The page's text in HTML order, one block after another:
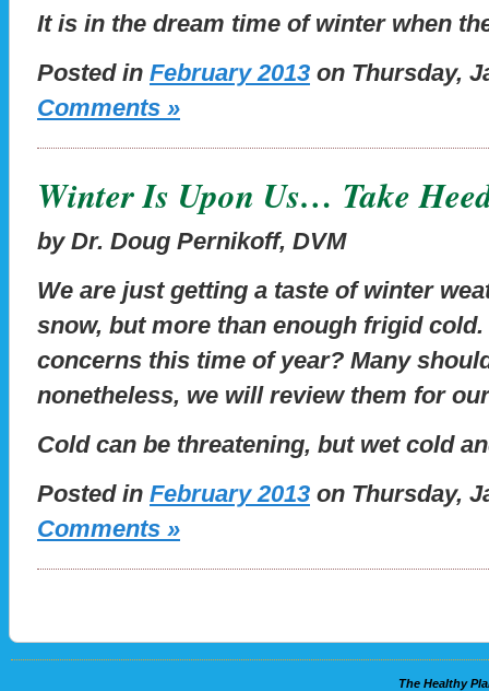
It is in the dream time of winter when
Posted in February 2013 on Thursday,
Comments »
Winter Is Upon Us… Take
by Dr. Doug Pernikoff, DVM
We are just getting a taste of winter
snow, but more than enough frigid
concerns this time of year? Many
nonetheless, we will review them for
Cold can be threatening, but wet cold
Posted in February 2013 on Thursday,
Comments »
The Healthy